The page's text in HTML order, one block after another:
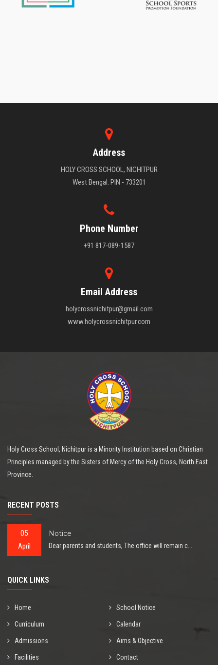
Address
HOLY CROSS SCHOOL, NICHITPUR
West Bengal. PIN - 733201
Phone Number
+91 817-089-1587
Email Address
holycrossnichitpur@gmail.com
www.holycrossnichitpur.com
Holy Cross School, Nichitpur is a Minority Institution based on Christian
Principles managed by the Sisters of Mercy of the Holy Cross, North East
Province.
RECENT POSTS
05
April
Notice
Dear parents and students, The office will remain c...
QUICK LINKS
Home School Notice
Curriculum Calendar
Admissions Aims & Objective
Facilities Contact